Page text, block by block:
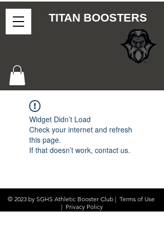
TITAN BOOSTERS
Widget Didn’t Load
Check your internet and refresh
this page.
If that doesn’t work, contact us.
© 2023 by SGHS Athletic Booster Club | Terms of Use
| Privacy Policy